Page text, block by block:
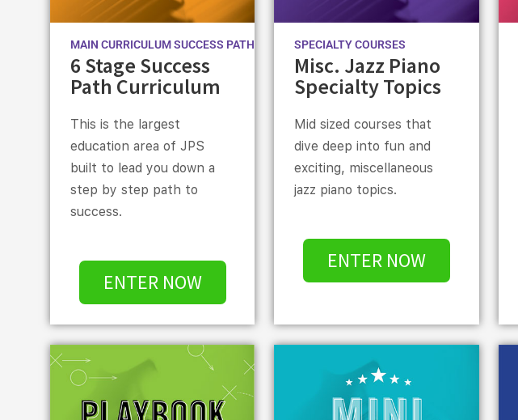
MAIN CURRICULUM SUCCESS PATH
6 Stage Success
Path Curriculum
This is the largest
education area of JPS
built to lead you down a
step by step path to
success.
ENTER NOW
SPECIALTY COURSES
Misc. Jazz Piano
Specialty Topics
Mid sized courses that
dive deep into fun and
exciting, miscellaneous
jazz piano topics.
ENTER NOW